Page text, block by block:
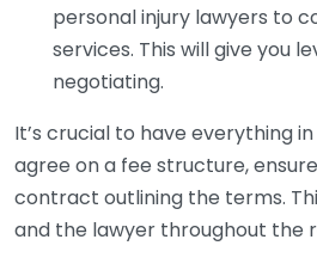
personal injury lawyers to
services. This will give you
negotiating.
It’s crucial to have everything
agree on a fee structure,
contract outlining the terms.
and the lawyer throughout the